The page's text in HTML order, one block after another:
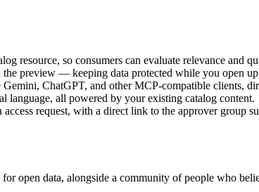
resource, so consumers can evaluate relevance and
preview — keeping data protected while you open
ChatGPT, and other MCP-compatible clients,
language, all powered by your existing catalog content.
request, with a direct link to the approver group
open data, alongside a community of people who